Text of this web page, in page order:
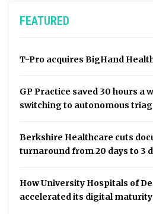
FEATURED
T-Pro acquires BigHand
GP Practice saved 30 hours a
switching to autonomous
Berkshire Healthcare cuts
turnaround from 20 days to 3
How University Hospitals of
accelerated its digital